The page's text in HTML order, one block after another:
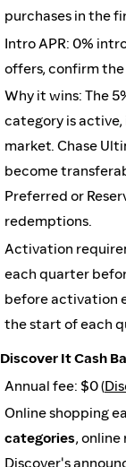
purchases in the
Intro APR: 0%
offers, confirm
Why it wins: The
category is active,
market. Chase
become
Preferred or
redemptions.
Activation
each quarter
before activation
the start of each
Discover It Cash
Annual fee: $0 (
Online shopping
categories, online
Discover's